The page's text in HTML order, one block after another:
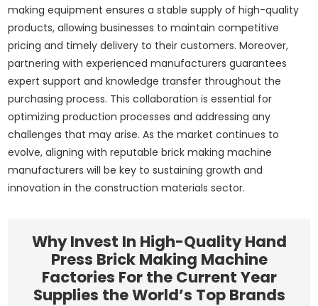
making equipment ensures a stable supply of high-quality
products, allowing businesses to maintain competitive
pricing and timely delivery to their customers. Moreover,
partnering with experienced manufacturers guarantees
expert support and knowledge transfer throughout the
purchasing process. This collaboration is essential for
optimizing production processes and addressing any
challenges that may arise. As the market continues to
evolve, aligning with reputable brick making machine
manufacturers will be key to sustaining growth and
innovation in the construction materials sector.
Why Invest In High-Quality Hand
Press Brick Making Machine
Factories For the Current Year
Supplies the World’s Top Brands